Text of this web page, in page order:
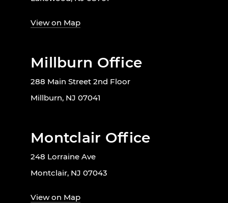
View on Map
Millburn Office
288 Main Street 2nd Floor
Millburn, NJ 07041
Montclair Office
248 Lorraine Ave
Montclair, NJ 07043
View on Map